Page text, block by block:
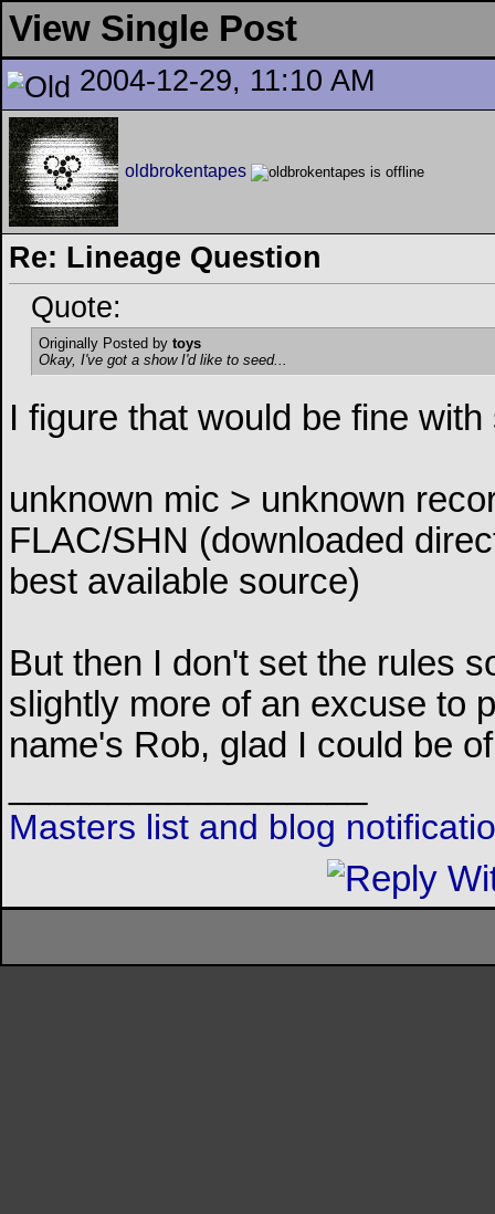
View Single Post
2004-12-29, 11:10 AM
oldbrokentapes
Re: Lineage Question
Quote:
Originally Posted by toys
Okay, I've got a show I'd like to seed...
I figure that would be fine
unknown mic > unknown
FLAC/SHN (downloaded
best available source)
But then I don't set the rules
slightly more of an excuse to
name's Rob, glad I could be
Masters list and blog